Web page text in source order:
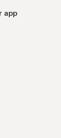
app